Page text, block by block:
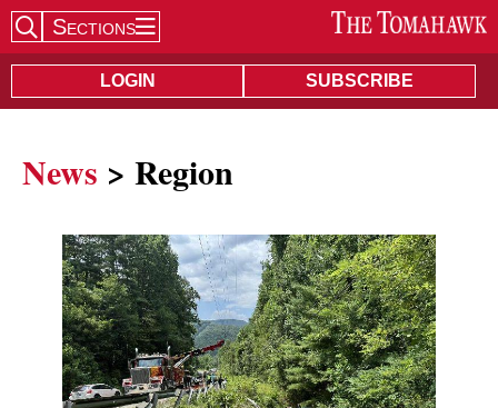
Sections
LOGIN SUBSCRIBE
Search Site
News > Region